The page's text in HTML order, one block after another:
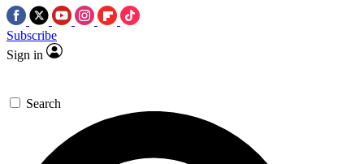
Subscribe
Sign in
Search